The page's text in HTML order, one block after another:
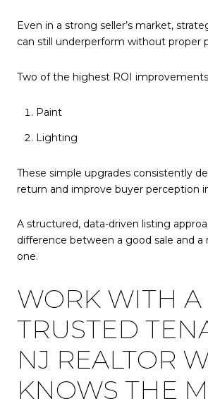
Even in a strong seller’s market,
can still underperform without proper
Two of the highest ROI
Paint
Lighting
These simple upgrades consistently
return and improve buyer perception
A structured, data-driven listing
difference between a good sale and a
one.
WORK WITH A
TRUSTED
NJ REALTOR
KNOWS THE